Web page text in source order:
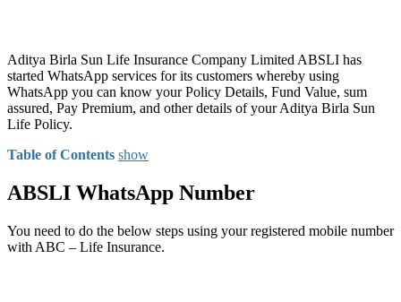
Aditya Birla Sun Life Insurance Company Limited ABSLI has
started WhatsApp services for its customers whereby using
WhatsApp you can know your Policy Details, Fund Value, sum
assured, Pay Premium, and other details of your Aditya Birla Sun
Life Policy.
Table of Contents show
ABSLI WhatsApp Number
You need to do the below steps using your registered mobile number
with ABC – Life Insurance.